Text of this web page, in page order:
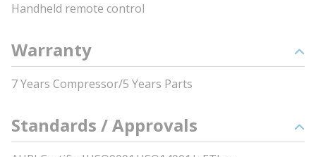
Handheld remote control
Warranty
7 Years Compressor/5 Years Parts
Standards / Approvals